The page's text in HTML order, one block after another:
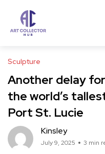
Sculpture
Another delay
the world’s
Port St. Lucie
Kinsley
July 9, 2025 3 min